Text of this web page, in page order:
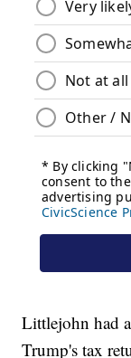
Littlejohn had
Trump's tax